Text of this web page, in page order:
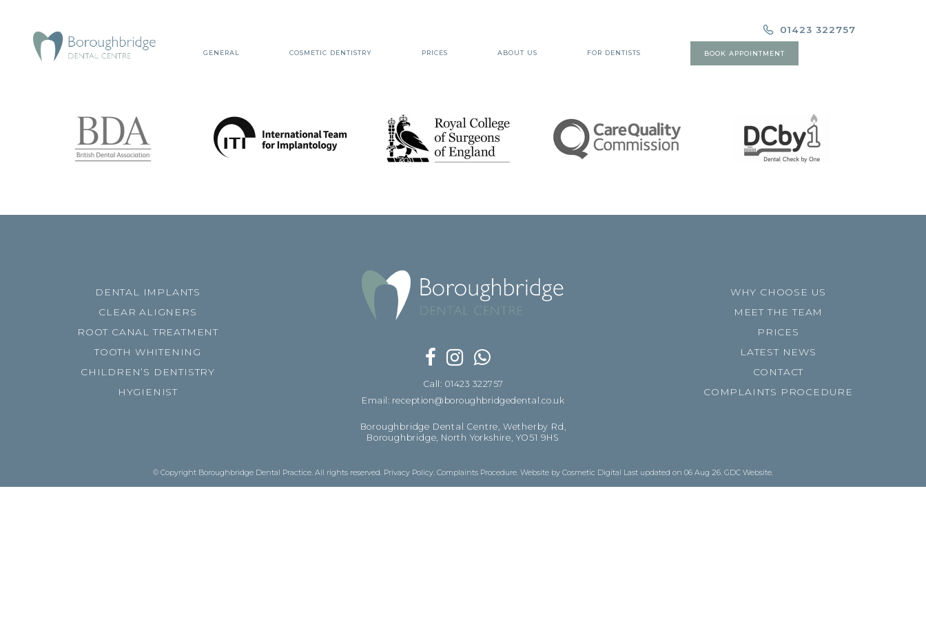
01423 322757
GENERAL COSMETIC DENTISTRY PRICES ABOUT US FOR DENTISTS BOOK APPOINTMENT
DENTAL IMPLANTS
CLEAR ALIGNERS
ROOT CANAL TREATMENT
TOOTH WHITENING
CHILDREN’S DENTISTRY
HYGIENIST
Call: 01423 322757
Email: reception@boroughbridgedental.co.uk
Boroughbridge Dental Centre, Wetherby Rd,
Boroughbridge, North Yorkshire, YO51 9HS
WHY CHOOSE US
MEET THE TEAM
PRICES
LATEST NEWS
CONTACT
COMPLAINTS PROCEDURE
© Copyright Boroughbridge Dental Practice. All rights reserved. Privacy Policy Complaints Procedure Website by Cosmetic Digital Last updated on 06 Aug 26. GDC Website